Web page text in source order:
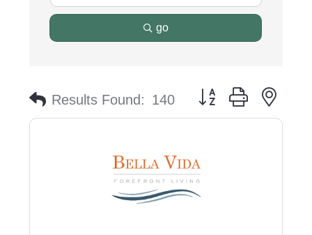
go
Results Found: 140 Button group with